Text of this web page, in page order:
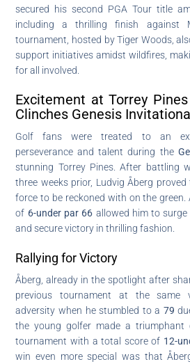
secured his second PGA Tour title
including a thrilling finish against
tournament, hosted by Tiger Woods,
support initiatives amidst wildfires,
for all involved.
Excitement at Torrey
Clinches Genesis
Golf fans were treated to an
perseverance and talent during the
stunning Torrey Pines. After battling
three weeks prior, Ludvig Åberg
force to be reckoned with on the
of 6-under par 66 allowed him to
and secure victory in thrilling fashion.
Rallying for Victory
Åberg, already in the spotlight after
previous tournament at the same
adversity when he stumbled to a 79
the young golfer made a triumphant
tournament with a total score of 12-
win even more special was that